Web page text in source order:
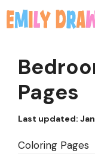
Pages
Last updated:
Coloring Pages